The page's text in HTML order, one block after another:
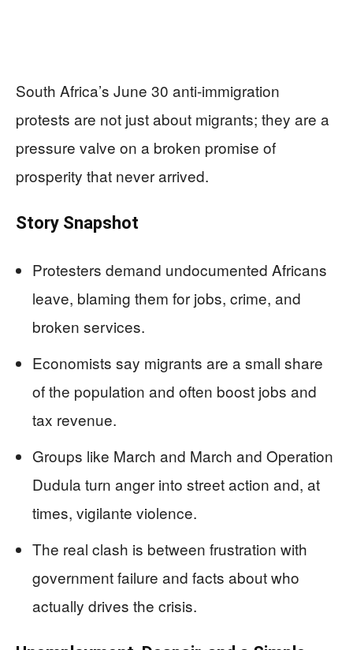
South Africa’s June 30 anti‑immigration
protests are not just about migrants; they are a
pressure valve on a broken promise of
prosperity that never arrived.
Story Snapshot
Protesters demand undocumented Africans
leave, blaming them for jobs, crime, and
broken services.
Economists say migrants are a small share
of the population and often boost jobs and
tax revenue.
Groups like March and March and Operation
Dudula turn anger into street action and, at
times, vigilante violence.
The real clash is between frustration with
government failure and facts about who
actually drives the crisis.